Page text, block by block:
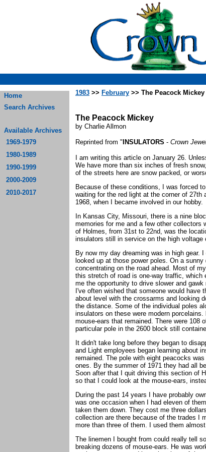
Home
Search Archives
Available Archives
1969-1979
1980-1989
1990-1999
2000-2009
2010-2017
1983 >> February >> The Peacock Mickey
The Peacock Mickey
by Charlie Allmon
Reprinted from " INSULATORS - Crown
I am writing this article on January 26.
We have more than six inches of fresh
of the streets here are snow packed, or
Because of these conditions, I was forced
waiting for the red light at the corner of
1968, when I became involved in our hobby.
In Kansas City, Missouri, there is a nine
memories for me and a few other collectors
of Holmes, from 31st to 22nd, was the
insulators still in service on the high
By now my day dreaming was in high gear.
looked up at those power poles. On a
concentrating on the road ahead. Most of
this stretch of road is one-way traffic, which
me the opportunity to drive slower and
I've often wished that someone would have
about level with the crossarms and looking
the distance. Some of the individual poles
insulators on these were modern
mouse-ears that remained. There were 108
particular pole in the 2600 block still
It didn't take long before they began to
and Light employees began learning about
remained. The pole with eight peacocks
ones. By the summer of 1971 they had all
Soon after that I quit driving this section of
so that I could look at the mouse-ears,
During the past 14 years I have probably
was one occasion when I had eleven of
taken them down. They cost me three
collection are there because of the trades I
more than three of them. I used them
The linemen I bought from could really tell
breaking dozens of mouse-ears. He was